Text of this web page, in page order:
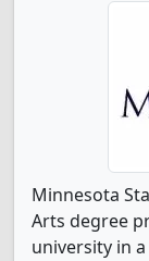
Minnesota
Arts degree
university in